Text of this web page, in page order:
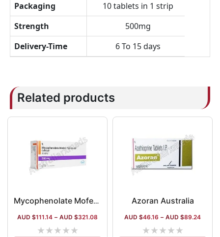
Packaging
10 tablets in 1 strip
Strength
500mg
Delivery-Time
6 To 15 days
Related products
Mycophenolate Mofetil Australia
AUD $111.14 – AUD $321.08
★★★★★
Azoran Australia
AUD $46.16 – AUD $89.24
★★★★★